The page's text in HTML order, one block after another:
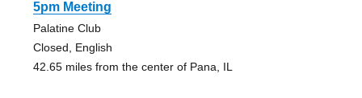
5pm Meeting
Palatine Club
Closed, English
42.65 miles from the center of Pana, IL